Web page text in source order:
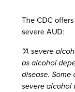
The CDC
severe AUD:
“A severe
as alcohol
disease. Some
severe alcohol